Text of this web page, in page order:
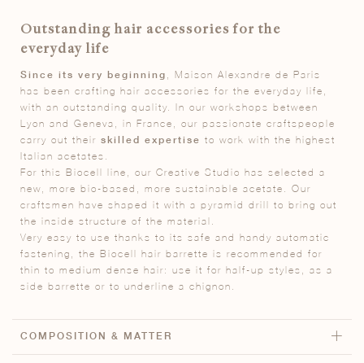
Outstanding hair accessories for the
everyday life
Since its very beginning , Maison Alexandre de Paris
has been crafting hair accessories for the everyday life,
with an outstanding quality. In our workshops between
Lyon and Geneva, in France, our passionate craftspeople
carry out their skilled expertise to work with the highest
Italian acetates.
For this Biocell line, our Creative Studio has selected a
new, more bio-based, more sustainable acetate. Our
craftsmen have shaped it with a pyramid drill to bring out
the inside structure of the material.
Very easy to use thanks to its safe and handy automatic
fastening, the Biocell hair barrette is recommended for
thin to medium dense hair: use it for half-up styles, as a
side barrette or to underline a chignon.
COMPOSITION & MATTER